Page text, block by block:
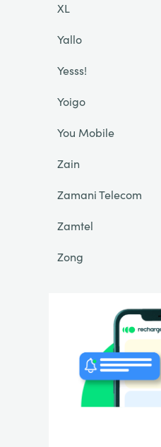
XL
Yallo
Yesss!
Yoigo
You Mobile
Zain
Zamani Telecom
Zamtel
Zong